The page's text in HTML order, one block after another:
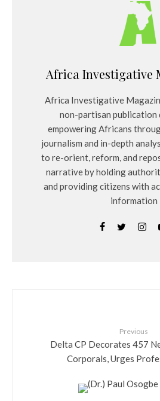
Africa Investigative
Africa Investigative
non-partisan publication
empowering Africans
journalism and in-depth
to re-orient, reform, and
narrative by holding
and providing citizens with
information
Previous
Delta CP Decorates 457
Corporals, Urges